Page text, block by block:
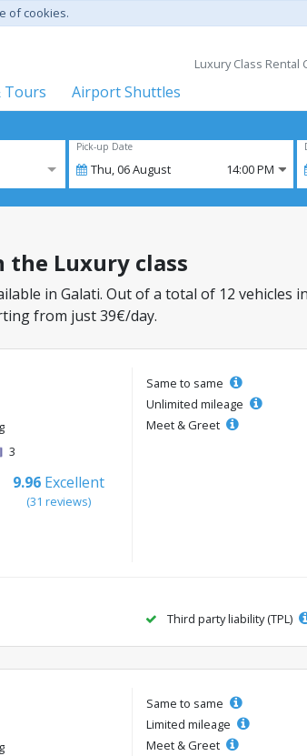
of cookies.
Luxury Class Rental
Tours
Airport Shuttles
Pick-up Date
Thu,06August 14:00 PM
the Luxury class
in Galati. Out of a total of 12 vehicles
from just 39€/day.
3
9.96 Excellent
(31 reviews)
Same to same
Unlimited mileage
Meet & Greet
Third party liability (TPL)
Same to same
Limited mileage
Meet & Greet